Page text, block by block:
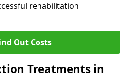
rehabilitation
Out Costs
Treatments in